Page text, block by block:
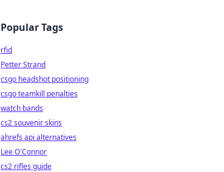
Popular Tags
rfid
Petter Strand
csgo headshot positioning
csgo teamkill penalties
watch bands
cs2 souvenir skins
ahrefs api alternatives
Lee O'Connor
cs2 rifles guide